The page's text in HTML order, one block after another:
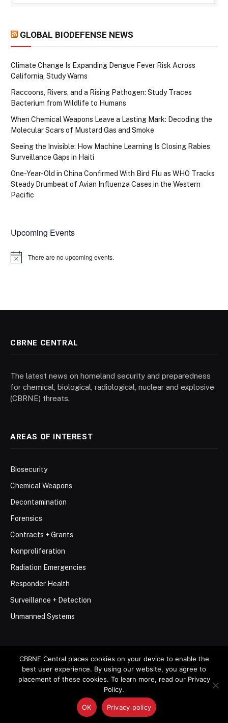
GLOBAL BIODEFENSE NEWS
Climate Change Is Expanding Dengue Fever Risk Across
California, Study Warns
Raccoons, Rivers, and a Rising Pathogen: Study Traces
Bacterium from Wildlife to Humans
When Chemical Weapons Leave a Lasting Mark: Decoding the
Molecular Scars of Mustard Gas and Smoke
Seeing the Invisible: How Machine Learning Is Closing Rabies
Surveillance Gaps in Haiti
One-Year-Old in China Confirmed With Bird Flu as WHO Tracks
Steady Drumbeat of Avian Influenza Cases in the Western
Pacific
Upcoming Events
Notice There are no upcoming events.
CBRNE CENTRAL
The latest news on homeland security and preparedness
for chemical, biological, radiological, nuclear and explosive
(CBRNE) threats.
AREAS OF INTEREST
Biosecurity
Chemical Weapons
Decontamination
Forensics
Contracts + Grants
Nonproliferation
Radiation Emergencies
Responder Health
Surveillance + Detection
Unmanned Systems
© 2026 Stemar Media Group LLC
Contact Privacy Policy
CBRNE Central places cookies on your device to enable the
best user experience. By using our website, you agree to
placement of these cookies. To learn more, read our Privacy
Policy.
OK Privacy policy